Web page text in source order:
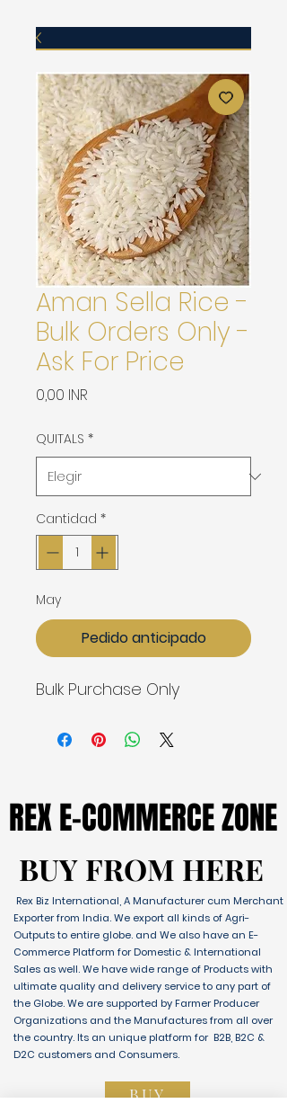
Aman Sella Rice -
Bulk Orders Only -
Ask For Price
0,00 INR
QUITALS *
Cantidad *
May
Pedido anticipado
Bulk Purchase Only
REX E-COMMERCE ZONE
REX E-COMMERCE ZONE
BUY FROM HERE
BUY FROM HERE
Rex Biz International, A Manufacturer cum Merchant
Exporter from India. We export all kinds of Agri-
Outputs to entire globe. and We also have an E-
Commerce Platform for Domestic & International
Sales as well. We have wide range of Products with
ultimate quality and delivery service to any part of
the Globe. We are supported by Farmer Producer
Organizations and the Manufactures from all over
the country. Its an unique platform for B2B, B2C &
D2C customers and Consumers.
BUY